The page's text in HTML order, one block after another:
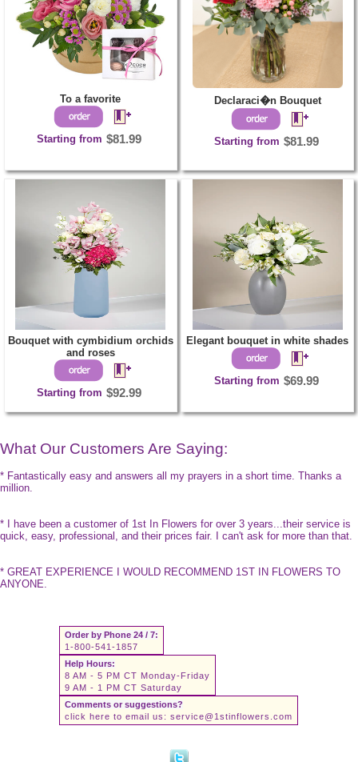
To a favorite
Starting from $81.99
Declaraci�n Bouquet
Starting from $81.99
Bouquet with cymbidium orchids
and roses
Starting from $92.99
Elegant bouquet in white shades
Starting from $69.99
What Our Customers Are Saying:
* Fantastically easy and answers all my prayers in a short time. Thanks a
million.
* I have been a customer of 1st In Flowers for over 3 years...their service is
quick, easy, professional, and their prices fair. I can't ask for more than that.
* GREAT EXPERIENCE I WOULD RECOMMEND 1ST IN FLOWERS TO
ANYONE.
Order by Phone 24 / 7:
1-800-541-1857
Help Hours:
8 AM - 5 PM CT Monday-Friday
9 AM - 1 PM CT Saturday
Comments or suggestions?
click here to email us: service@1stinflowers.com